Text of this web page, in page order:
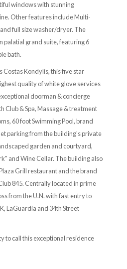
windows with stunning
Other features include Multi-
full size washer/dryer. The
palatial grand suite, featuring 6
bath.
Kondylis, this five star
quality of white glove services
doorman & concierge
Club & Spa, Massage & treatment
60 foot Swimming Pool, brand
parking from the building's private
garden and courtyard,
and Wine Cellar. The building also
Grill restaurant and the brand
845. Centrally located in prime
from the U.N. with fast entry to
LaGuardia and 34th Street
to call this exceptional residence